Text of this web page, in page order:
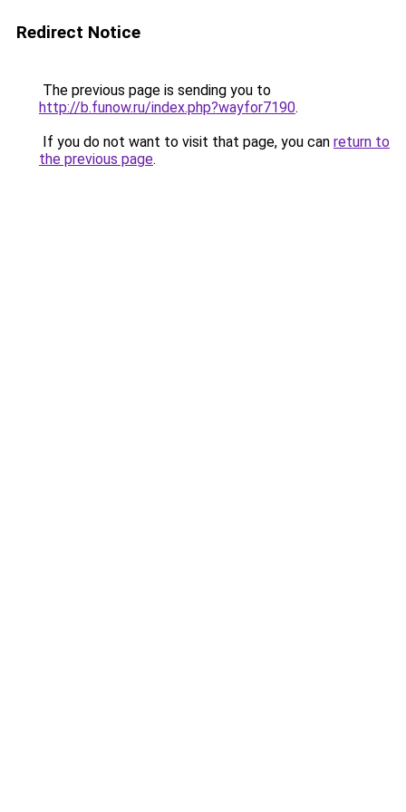
Redirect Notice
The previous page is sending you to
http://b.funow.ru/index.php?wayfor7190.
If you do not want to visit that page, you can return to
the previous page.